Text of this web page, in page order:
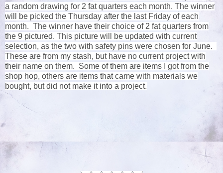
a random drawing for 2 fat quarters each month. The winner
will be picked the Thursday after the last Friday of each
month. The winner have their choice of 2 fat quarters from
the 9 pictured. This picture will be updated with current
selection, as the two with safety pins were chosen for June.
These are from my stash, but have no current project with
their name on them. Some of them are items I got from the
shop hop, others are items that came with materials we
bought, but did not make it into a project.